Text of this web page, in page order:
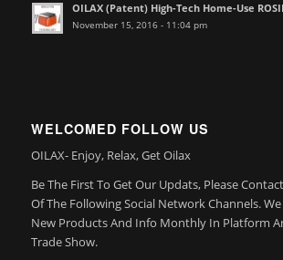
OILAX (Patent) High-Tech Home-Use
November 15, 2016 - 11:04 pm
WELCOMED FOLLOW US
OILAX- Enjoy, Relax, Get Oilax
Be The First To Get Our Updats, Please
Of The Following Social Network Channels. We
New Products And Info Monthly In Platform
Trade Show.